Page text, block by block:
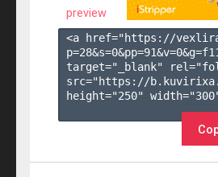
preview
<a href="https://
p=28&s=0&pp=91&v=0&g=
target="_blank"
src="https://
height="250"